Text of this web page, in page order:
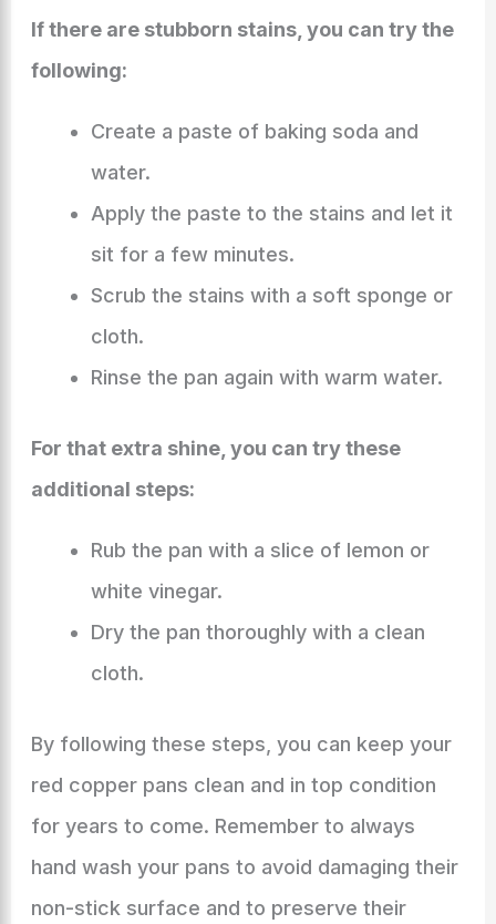
If there are stubborn stains, you can try the
following:
Create a paste of baking soda and
water.
Apply the paste to the stains and let it
sit for a few minutes.
Scrub the stains with a soft sponge or
cloth.
Rinse the pan again with warm water.
For that extra shine, you can try these
additional steps:
Rub the pan with a slice of lemon or
white vinegar.
Dry the pan thoroughly with a clean
cloth.
By following these steps, you can keep your
red copper pans clean and in top condition
for years to come. Remember to always
hand wash your pans to avoid damaging their
non-stick surface and to preserve their